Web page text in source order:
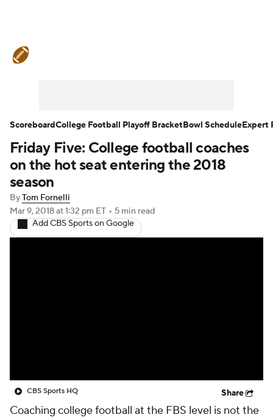
Teams Stats Watch CFB Live
Signing Day
2026 Top Recruits
2025 Top Classes
Friday Five: College football coaches
on the hot seat entering the 2018
season
ByTom Fornelli
Mar 9, 2018at 1:32 pm ET • 5 min read
Add CBS Sports on Google
CBS Sports HQ Share
Coaching college football at the FBS level is not the
ScoreboardCollege Football Playoff BracketBowl ScheduleExpert